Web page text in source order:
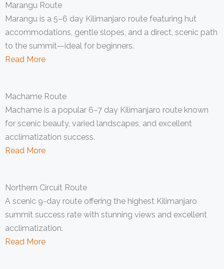
Marangu Route
Marangu is a 5–6 day Kilimanjaro route featuring hut
accommodations, gentle slopes, and a direct, scenic path
to the summit—ideal for beginners.
Read More
Machame Route
Machame is a popular 6–7 day Kilimanjaro route known
for scenic beauty, varied landscapes, and excellent
acclimatization success.
Read More
Northern Circuit Route
A scenic 9-day route offering the highest Kilimanjaro
summit success rate with stunning views and excellent
acclimatization.
Read More